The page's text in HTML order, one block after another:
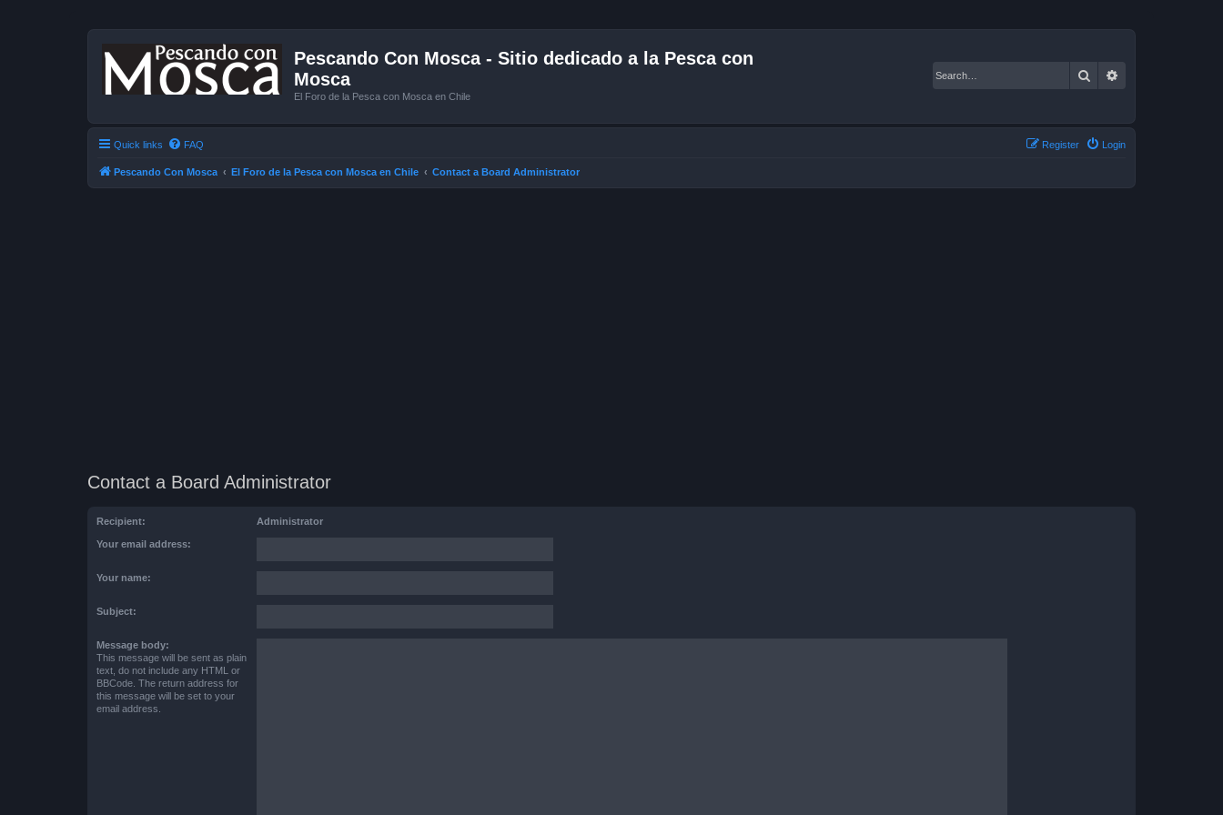
Pescando Con Mosca - Sitio dedicado a la Pesca con
Mosca
El Foro de la Pesca con Mosca en Chile
Search
Quick links FAQ Login
Register
Pescando Con Mosca El Foro de la Pesca con Mosca en Chile Contact a Board Administrator
Contact a Board Administrator
Recipient: Administrator
Your email address:
Your name:
Subject:
Message body:
This message will be sent as plain
text, do not include any HTML or
BBCode. The return address for
this message will be set to your
email address.